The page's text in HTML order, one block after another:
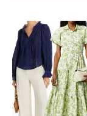
Top
Ten
Picks
for
Spring